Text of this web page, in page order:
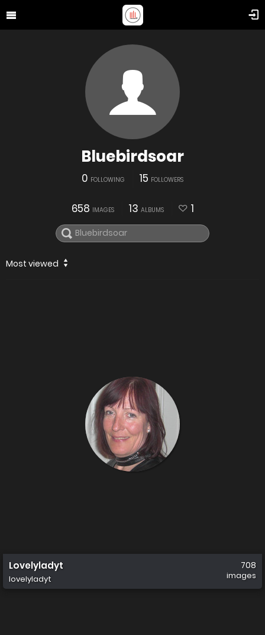
Bluebirdsoar
0 FOLLOWING 15 FOLLOWERS
658 IMAGES 13 ALBUMS 1
Most viewed
Lovelyladyt
lovelyladyt
708
images